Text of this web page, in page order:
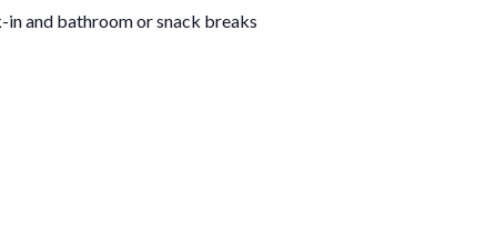
and bathroom or snack breaks